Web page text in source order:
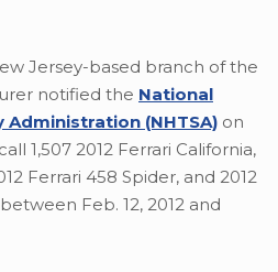
Jersey-based branch of the
notified the National
(NHTSA) on
1,507 2012 Ferrari California,
Ferrari 458 Spider, and 2012
Feb. 12, 2012 and